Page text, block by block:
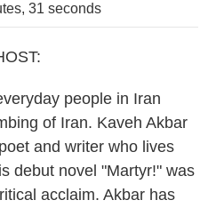
31 seconds
people in Iran
of Iran. Kaveh Akbar
and writer who lives
debut novel "Martyr!" was
acclaim. Akbar has